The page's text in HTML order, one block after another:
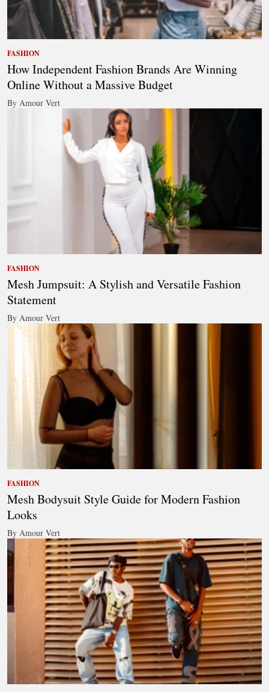
FASHION
How Independent Fashion Brands Are Winning
Online Without a Massive Budget
By Amour Vert
FASHION
Mesh Jumpsuit: A Stylish and Versatile Fashion
Statement
By Amour Vert
FASHION
Mesh Bodysuit Style Guide for Modern Fashion
Looks
By Amour Vert